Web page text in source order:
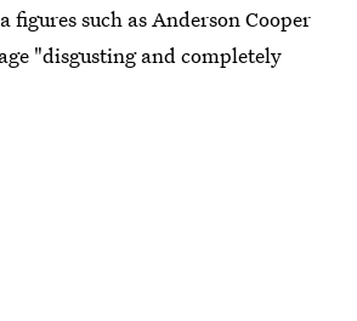
figures such as Anderson Cooper
"disgusting and completely